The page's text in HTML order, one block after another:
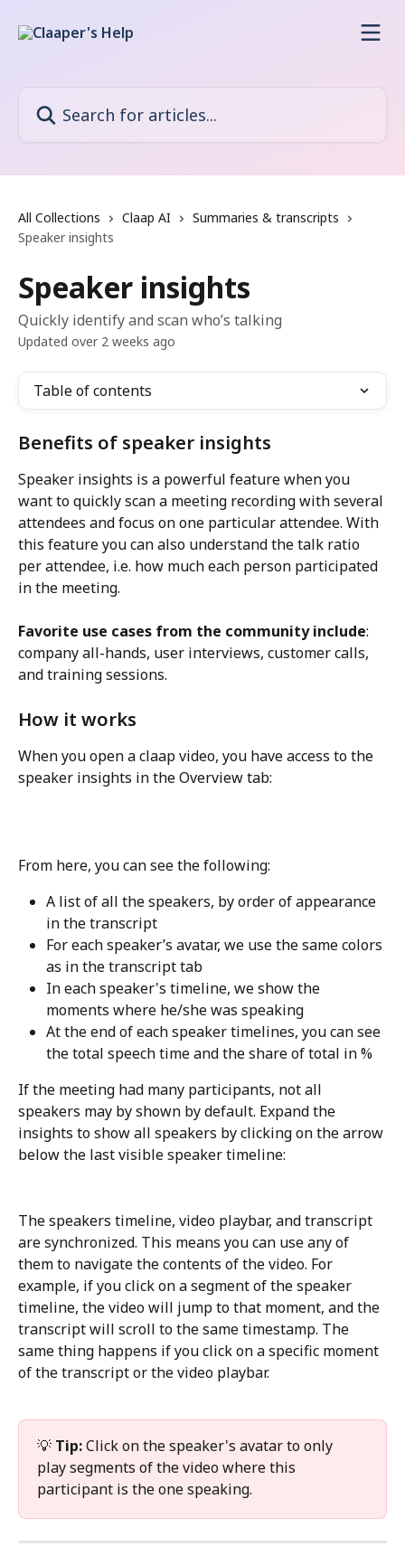
All Collections Claap AI
Summaries & transcripts
Speaker insights
Speaker insights
Quickly identify and scan who’s talking
Updated over 2 weeks ago
Table of contents
Benefits of speaker insights
Speaker insights is a powerful feature when you
want to quickly scan a meeting recording with several
attendees and focus on one particular attendee. With
this feature you can also understand the talk ratio
per attendee, i.e. how much each person participated
in the meeting.
Favorite use cases from the community include:
company all-hands, user interviews, customer calls,
and training sessions.
How it works
When you open a claap video, you have access to the
speaker insights in the Overview tab:
From here, you can see the following:
A list of all the speakers, by order of appearance
in the transcript
For each speaker’s avatar, we use the same colors
as in the transcript tab
In each speaker's timeline, we show the
moments where he/she was speaking
At the end of each speaker timelines, you can see
the total speech time and the share of total in %
If the meeting had many participants, not all
speakers may by shown by default. Expand the
insights to show all speakers by clicking on the arrow
below the last visible speaker timeline:
The speakers timeline, video playbar, and transcript
are synchronized. This means you can use any of
them to navigate the contents of the video. For
example, if you click on a segment of the speaker
timeline, the video will jump to that moment, and the
transcript will scroll to the same timestamp. The
same thing happens if you click on a specific moment
of the transcript or the video playbar.
💡 Tip: Click on the speaker's avatar to only
play segments of the video where this
participant is the one speaking.